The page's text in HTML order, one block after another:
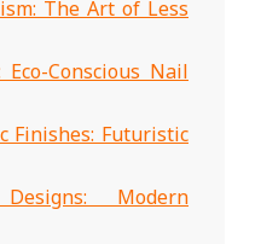
The Art of Less
Conscious Nail
Finishes: Futuristic
Modern